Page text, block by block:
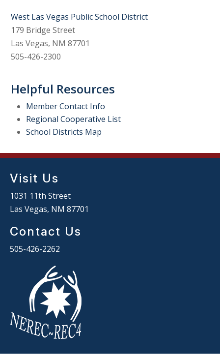
West Las Vegas Public School District
179 Bridge Street
Las Vegas, NM 87701
505-426-2300
Helpful Resources
Member Contact Info
Regional Cooperative List
School Districts Map
Visit Us
1031 11th Street
Las Vegas, NM 87701
Contact Us
505-426-2262